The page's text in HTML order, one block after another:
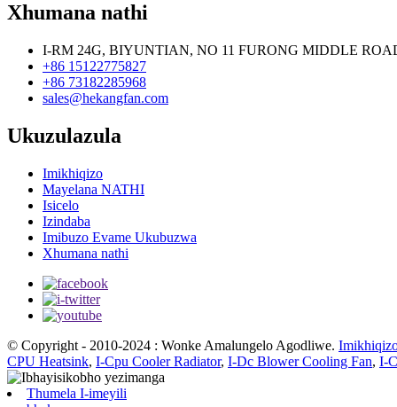
Xhumana nathi
I-RM 24G, BIYUNTIAN, NO 11 FURONG MIDDLE
+86 15122775827
+86 73182285968
sales@hekangfan.com
Ukuzulazula
Imikhiqizo
Mayelana NATHI
Isicelo
Izindaba
Imibuzo Evame Ukubuzwa
Xhumana nathi
© Copyright - 2010-2024 : Wonke Amalungelo Agodliwe.
CPU Heatsink, I-Cpu Cooler Radiator, I-Dc Blower Cooling Fan, I-
Thumela I-imeyili